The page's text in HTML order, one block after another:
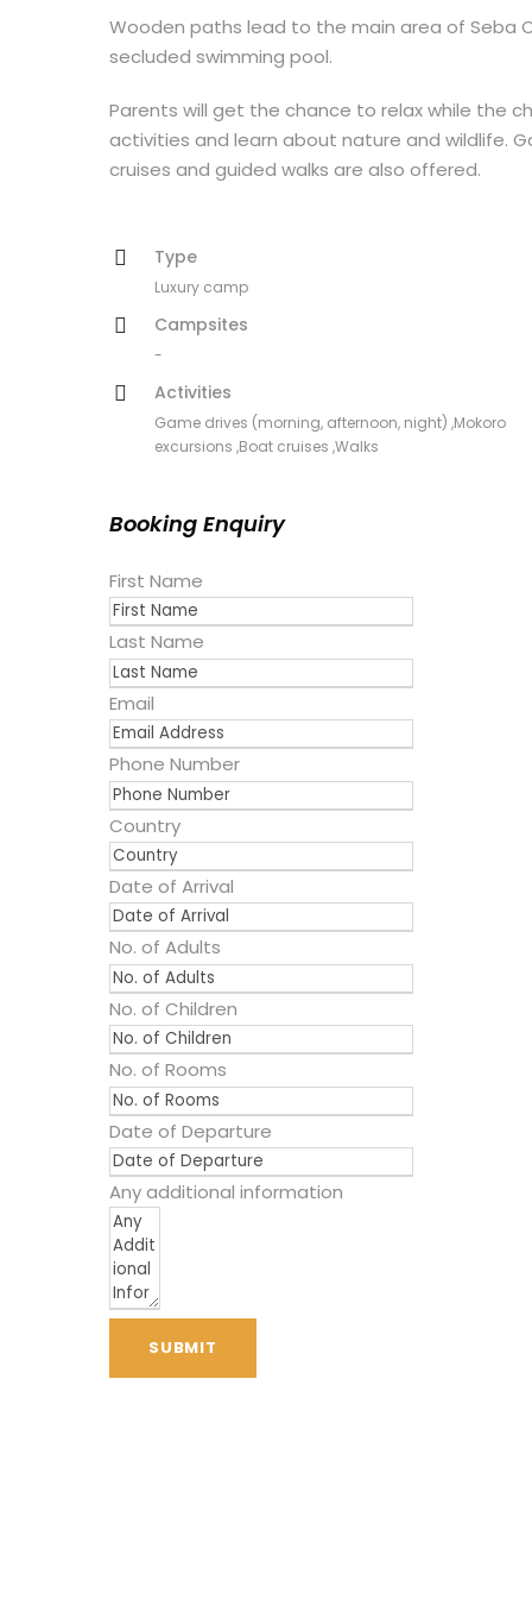
Wooden paths lead to the main area of Seba
secluded swimming pool.
Parents will get the chance to relax while the
activities and learn about nature and wildlife.
cruises and guided walks are also offered.
Type
Luxury camp
Campsites
-
Activities
Game drives (morning, afternoon, night) ,Mokoro
excursions ,Boat cruises ,Walks
Booking Enquiry
First Name
Last Name
Email
Phone Number
Country
Date of Arrival
No. of Adults
No. of Children
No. of Rooms
Date of Departure
Any additional information
SUBMIT